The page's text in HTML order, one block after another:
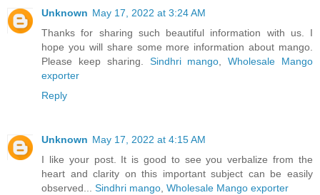
Unknown May 17, 2022 at 3:24 AM
Thanks for sharing such beautiful information with us. I
hope you will share some more information about mango.
Please keep sharing. Sindhri mango ,Wholesale Mango
exporter
Reply
Unknown May 17, 2022 at 4:15 AM
I like your post. It is good to see you verbalize from the
heart and clarity on this important subject can be easily
observed... Sindhri mango Wholesale Mango exporter